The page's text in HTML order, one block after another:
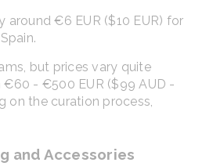
around €6 EUR ($10 EUR) for
but prices vary quite
- €500 EUR ($99 AUD -
on the curation process,
and Accessories